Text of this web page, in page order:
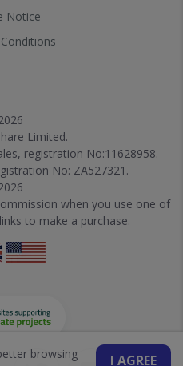
Notice
Limited.
registration No:11628958.
No: ZA527321.
when you use one of
to make a purchase.
I AGREE
browsing